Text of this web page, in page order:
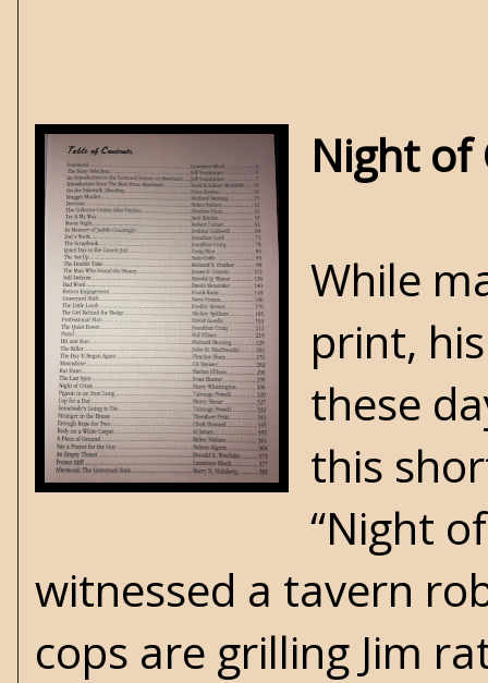
Night of
While
print,
these
this
“Night
witnessed a tavern
cops are grilling Jim